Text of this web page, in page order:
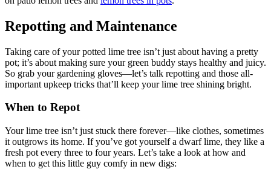
Repotting and Maintenance
Taking care of your potted lime tree isn’t just about having a pretty
pot; it’s about making sure your green buddy stays healthy and juicy.
So grab your gardening gloves—let’s talk repotting and those all-
important upkeep tricks that’ll keep your lime tree shining bright.
When to Repot
Your lime tree isn’t just stuck there forever—like clothes, sometimes
it outgrows its home. If you’ve got yourself a dwarf lime, they like a
fresh pot every three to four years. Let’s take a look at how and
when to get this little guy comfy in new digs: